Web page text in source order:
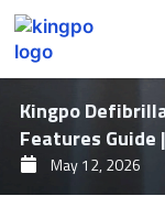
Skip
to
content
Kingpo
Features Guide
May 12, 2026